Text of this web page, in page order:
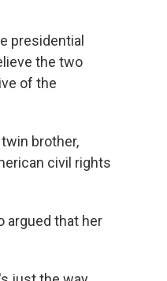
presidential
the two
of the
brother,
civil rights
argued that her